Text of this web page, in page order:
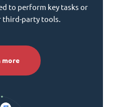
to perform key tasks or
third-party tools.
more